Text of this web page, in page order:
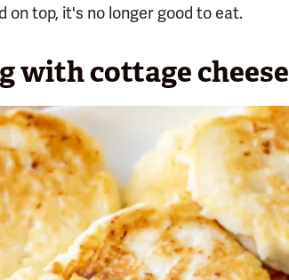
on top, it's no longer good to eat.
with cottage cheese